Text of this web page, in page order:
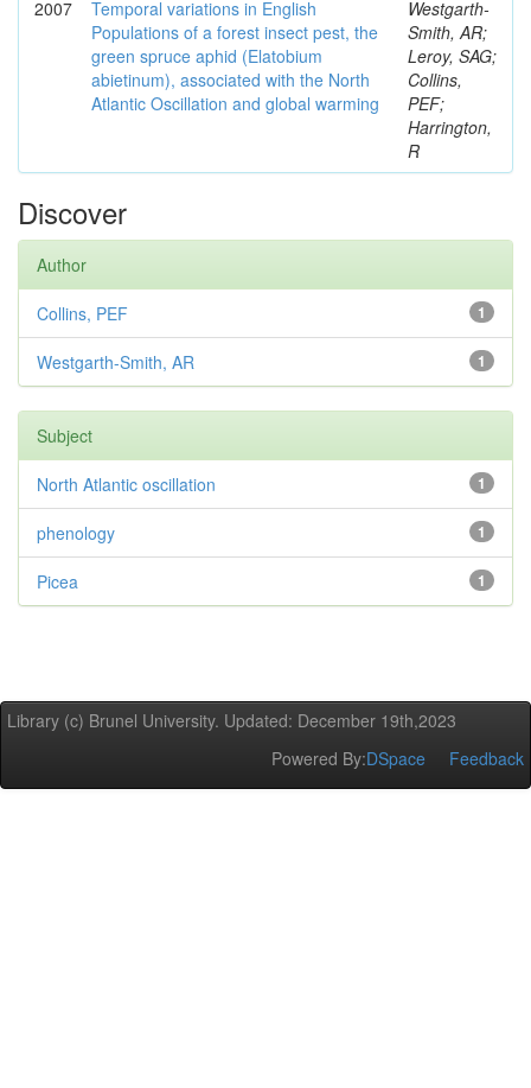
2007
Temporal variations in English
Populations of a forest insect pest, the
green spruce aphid (Elatobium
abietinum), associated with the North
Atlantic Oscillation and global warming
Westgarth-
Smith, AR;
Leroy, SAG;
Collins,
PEF;
Harrington,
R
Discover
Author
1
Collins, PEF
1
Westgarth-Smith, AR
Subject
1
North Atlantic oscillation
1
phenology
1
Picea
Library (c) Brunel University. Updated: December 19th,2023
Powered By:DSpace Feedback